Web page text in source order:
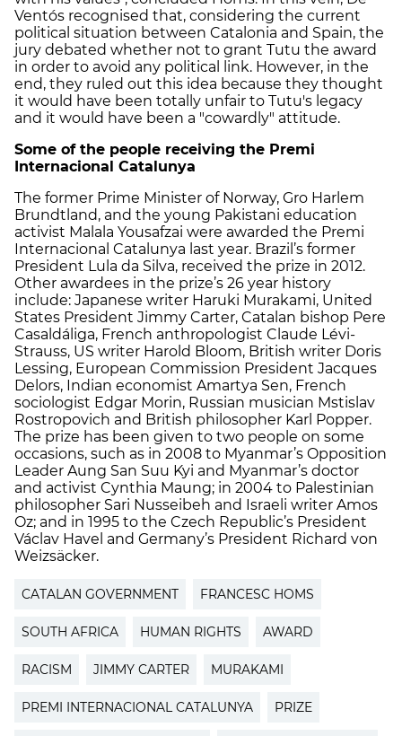
Ventós recognised that, considering the current
political situation between Catalonia and Spain, the
jury debated whether not to grant Tutu the award
in order to avoid any political link. However, in the
end, they ruled out this idea because they thought
it would have been totally unfair to Tutu's legacy
and it would have been a "cowardly" attitude.
Some of the people receiving the Premi
Internacional Catalunya
The former Prime Minister of Norway, Gro Harlem
Brundtland, and the young Pakistani education
activist Malala Yousafzai were awarded the Premi
Internacional Catalunya last year. Brazil’s former
President Lula da Silva, received the prize in 2012.
Other awardees in the prize’s 26 year history
include: Japanese writer Haruki Murakami, United
States President Jimmy Carter, Catalan bishop Pere
Casaldáliga, French anthropologist Claude Lévi-
Strauss, US writer Harold Bloom, British writer Doris
Lessing, European Commission President Jacques
Delors, Indian economist Amartya Sen, French
sociologist Edgar Morin, Russian musician Mstislav
Rostropovich and British philosopher Karl Popper.
The prize has been given to two people on some
occasions, such as in 2008 to Myanmar’s Opposition
Leader Aung San Suu Kyi and Myanmar’s doctor
and activist Cynthia Maung; in 2004 to Palestinian
philosopher Sari Nusseibeh and Israeli writer Amos
Oz; and in 1995 to the Czech Republic’s President
Václav Havel and Germany’s President Richard von
Weizsäcker.
CATALAN GOVERNMENT FRANCESC HOMS
SOUTH AFRICA HUMAN RIGHTS AWARD
RACISM JIMMY CARTER MURAKAMI
PREMI INTERNACIONAL CATALUNYA PRIZE